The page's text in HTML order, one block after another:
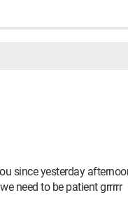
since yesterday
need to be patient grrrrr